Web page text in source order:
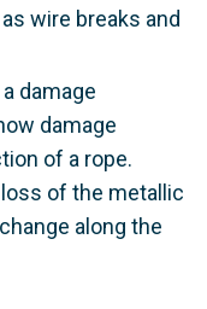
wire breaks and
damage
damage
of a rope.
of the metallic
along the